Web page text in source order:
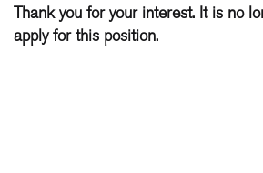
Thank you for your interest. It is no
apply for this position.